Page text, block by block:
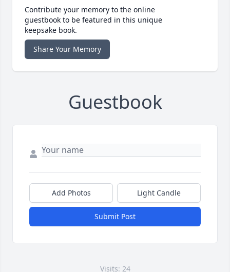
Contribute your memory to the online
guestbook to be featured in this unique
keepsake book.
Share Your Memory
Guestbook
Add Photos Light Candle
Submit Post
Visits: 24